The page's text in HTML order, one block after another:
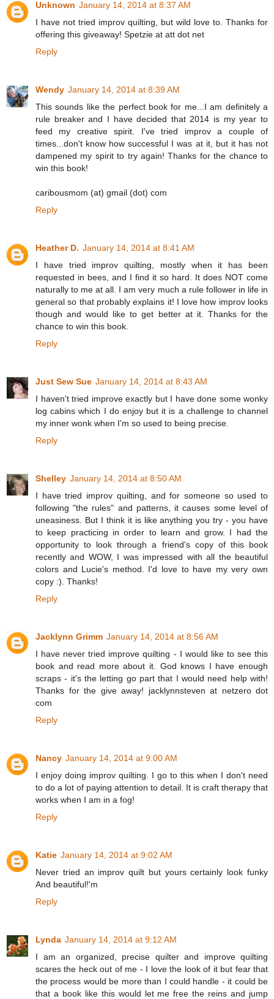
Unknown January 14, 2014 at 8:37 AM
I have not tried improv quilting, but wild love to. Thanks for
offering this giveaway! Spetzie at att dot net
Reply
Wendy January 14, 2014 at 8:39 AM
This sounds like the perfect book for me...I am definitely a
rule breaker and I have decided that 2014 is my year to
feed my creative spirit. I've tried improv a couple of
times...don't know how successful I was at it, but it has not
dampened my spirit to try again! Thanks for the chance to
win this book!
caribousmom (at) gmail (dot) com
Reply
Heather D. January 14, 2014 at 8:41 AM
I have tried improv quilting, mostly when it has been
requested in bees, and I find it so hard. It does NOT come
naturally to me at all. I am very much a rule follower in life in
general so that probably explains it! I love how improv looks
though and would like to get better at it. Thanks for the
chance to win this book.
Reply
Just Sew Sue January 14, 2014 at 8:43 AM
I haven't tried improve exactly but I have done some wonky
log cabins which I do enjoy but it is a challenge to channel
my inner wonk when I'm so used to being precise.
Reply
Shelley January 14, 2014 at 8:50 AM
I have tried improv quilting, and for someone so used to
following "the rules" and patterns, it causes some level of
uneasiness. But I think it is like anything you try - you have
to keep practicing in order to learn and grow. I had the
opportunity to look through a friend's copy of this book
recently and WOW, I was impressed with all the beautiful
colors and Lucie's method. I'd love to have my very own
copy :). Thanks!
Reply
Jacklynn Grimm January 14, 2014 at 8:56 AM
I have never tried improve quilting - I would like to see this
book and read more about it. God knows I have enough
scraps - it's the letting go part that I would need help with!
Thanks for the give away! jacklynnsteven at netzero dot
com
Reply
Nancy January 14, 2014 at 9:00 AM
I enjoy doing improv quilting. I go to this when I don't need
to do a lot of paying attention to detail. It is craft therapy that
works when I am in a fog!
Reply
Katie January 14, 2014 at 9:02 AM
Never tried an improv quilt but yours certainly look funky
And beautiful!'m
Reply
Lynda January 14, 2014 at 9:12 AM
I am an organized, precise quilter and improve quilting
scares the heck out of me - I love the look of it but fear that
the process would be more than I could handle - it could be
that a book like this would let me free the reins and jump